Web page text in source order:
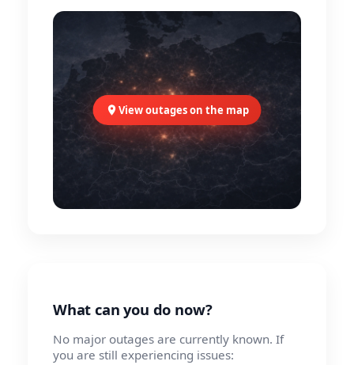
View outages on the map
What can you do now?
No major outages are currently known. If
you are still experiencing issues: